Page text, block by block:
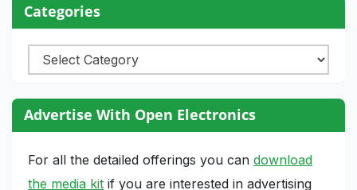
Categories
Categories
Advertise With Open Electronics
For all the detailed offerings you can download
the media kit if you are interested in advertising